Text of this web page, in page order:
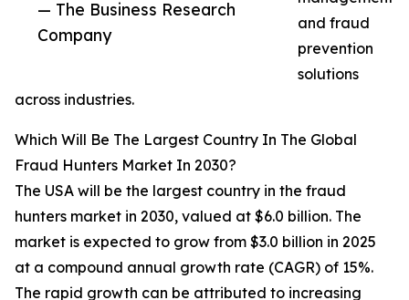
— The Business Research
Company
and fraud
prevention
solutions
across industries.
Which Will Be The Largest Country In The Global
Fraud Hunters Market In 2030?
The USA will be the largest country in the fraud
hunters market in 2030, valued at $6.0 billion. The
market is expected to grow from $3.0 billion in 2025
at a compound annual growth rate (CAGR) of 15%.
The rapid growth can be attributed to increasing